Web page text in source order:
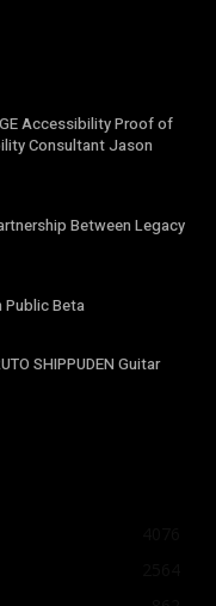
Accessibility Proof of
Consultant Jason
Between Legacy
Public Beta
SHIPPUDEN Guitar